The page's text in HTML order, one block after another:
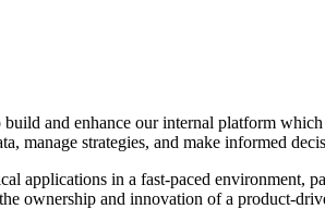
and enhance our internal platform
manage strategies, and make informed
applications in a fast-paced
ownership and innovation of a product-